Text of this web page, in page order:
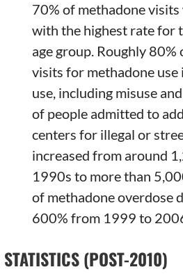
70% of methadone visits
with the highest rate for
age group. Roughly
visits for methadone
use, including misuse
of people admitted to
centers for illegal or
increased from around
1990s to more than
of methadone overdose
600% from 1999 to
STATISTICS (POST-2010)